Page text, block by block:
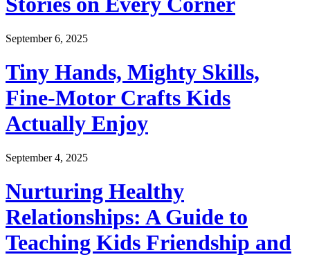
September 6, 2025
Tiny Hands, Mighty Skills,
Fine-Motor Crafts Kids
Actually Enjoy
September 4, 2025
Nurturing Healthy
Relationships: A Guide to
Teaching Kids Friendship and